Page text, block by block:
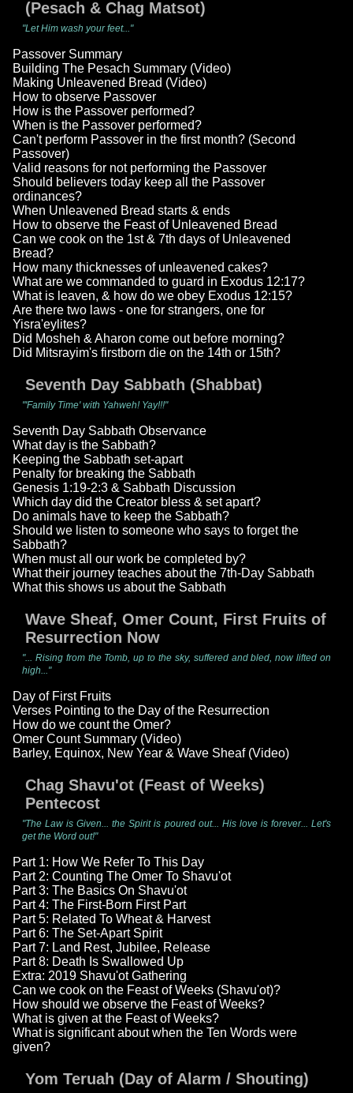
(Pesach & Chag Matsot)
"Let Him wash your feet..."
Passover Summary
Building The Pesach Summary (Video)
Making Unleavened Bread (Video)
How to observe Passover
How is the Passover performed?
When is the Passover performed?
Can't perform Passover in the first month? (Second
Passover)
Valid reasons for not performing the Passover
Should believers today keep all the Passover
ordinances?
When Unleavened Bread starts & ends
How to observe the Feast of Unleavened Bread
Can we cook on the 1st & 7th days of Unleavened
Bread?
How many thicknesses of unleavened cakes?
What are we commanded to guard in Exodus 12:17?
What is leaven, & how do we obey Exodus 12:15?
Are there two laws - one for strangers, one for
Yisra'eylites?
Did Mosheh & Aharon come out before morning?
Did Mitsrayim's firstborn die on the 14th or 15th?
Seventh Day Sabbath (Shabbat)
"'Family Time' with Yahweh! Yay!!!"
Seventh Day Sabbath Observance
What day is the Sabbath?
Keeping the Sabbath set-apart
Penalty for breaking the Sabbath
Genesis 1:19-2:3 & Sabbath Discussion
Which day did the Creator bless & set apart?
Do animals have to keep the Sabbath?
Should we listen to someone who says to forget the
Sabbath?
When must all our work be completed by?
What their journey teaches about the 7th-Day Sabbath
What this shows us about the Sabbath
Wave Sheaf, Omer Count, First Fruits of
Resurrection Now
"... Rising from the Tomb, up to the sky, suffered and bled, now lifted on
high..."
Day of First Fruits
Verses Pointing to the Day of the Resurrection
How do we count the Omer?
Omer Count Summary (Video)
Barley, Equinox, New Year & Wave Sheaf (Video)
Chag Shavu'ot (Feast of Weeks)
Pentecost
"The Law is Given... the Spirit is poured out... His love is forever... Let's
get the Word out!"
Part 1: How We Refer To This Day
Part 2: Counting The Omer To Shavu'ot
Part 3: The Basics On Shavu'ot
Part 4: The First-Born First Part
Part 5: Related To Wheat & Harvest
Part 6: The Set-Apart Spirit
Part 7: Land Rest, Jubilee, Release
Part 8: Death Is Swallowed Up
Extra: 2019 Shavu'ot Gathering
Can we cook on the Feast of Weeks (Shavu'ot)?
How should we observe the Feast of Weeks?
What is given at the Feast of Weeks?
What is significant about when the Ten Words were
given?
Yom Teruah (Day of Alarm / Shouting)